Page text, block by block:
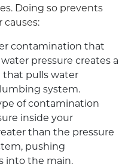
Doing so prevents
contamination that
pressure creates a
pulls water
system.
of contamination
inside your
than the pressure
pushing
into the main.